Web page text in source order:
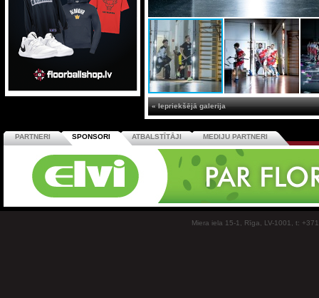
« Iepriekšējā galerija
PARTNERI SPONSORI ATBALSTĪTĀJI MEDIJU PARTNERI
Miera iela 15-1, Rīga, LV-1001, t: